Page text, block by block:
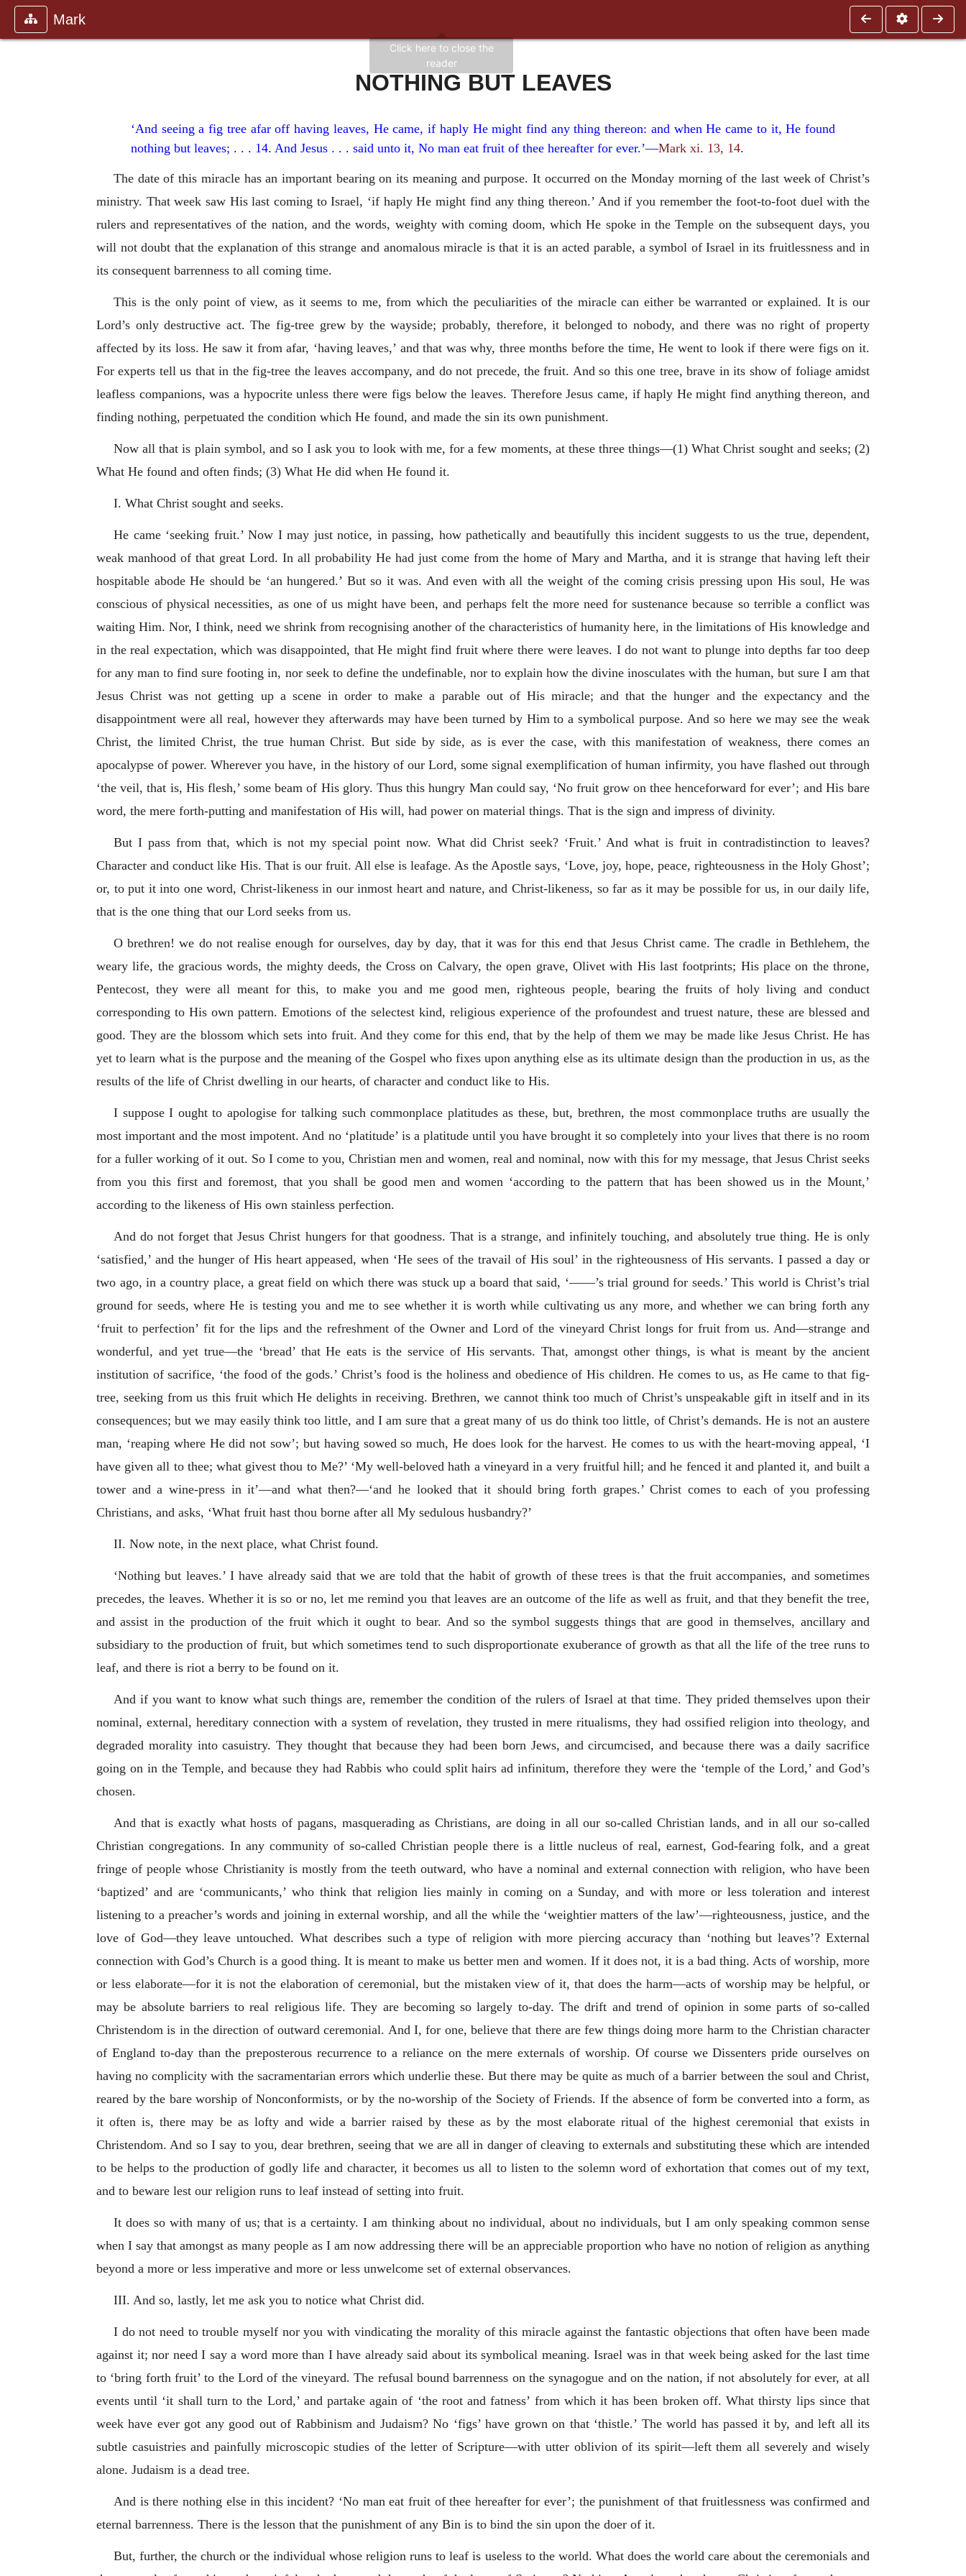
Mark
NOTHING BUT LEAVES
‘And seeing a fig tree afar off having leaves, He came, if haply He might find any thing thereon: and when He came to it, He found
nothing but leaves; . . . 14. And Jesus . . . said unto it, No man eat fruit of thee hereafter for ever.’—Mark xi. 13, 14.
The date of this miracle has an important bearing on its meaning and purpose. It occurred on the Monday morning of the last week of Christ’s
ministry. That week saw His last coming to Israel, ‘if haply He might find any thing thereon.’ And if you remember the foot-to-foot duel with the
rulers and representatives of the nation, and the words, weighty with coming doom, which He spoke in the Temple on the subsequent days, you
will not doubt that the explanation of this strange and anomalous miracle is that it is an acted parable, a symbol of Israel in its fruitlessness and in
its consequent barrenness to all coming time.
This is the only point of view, as it seems to me, from which the peculiarities of the miracle can either be warranted or explained. It is our
Lord’s only destructive act. The fig-tree grew by the wayside; probably, therefore, it belonged to nobody, and there was no right of property
affected by its loss. He saw it from afar, ‘having leaves,’ and that was why, three months before the time, He went to look if there were figs on it.
For experts tell us that in the fig-tree the leaves accompany, and do not precede, the fruit. And so this one tree, brave in its show of foliage amidst
leafless companions, was a hypocrite unless there were figs below the leaves. Therefore Jesus came, if haply He might find anything thereon, and
finding nothing, perpetuated the condition which He found, and made the sin its own punishment.
Now all that is plain symbol, and so I ask you to look with me, for a few moments, at these three things—(1) What Christ sought and seeks; (2)
What He found and often finds; (3) What He did when He found it.
I. What Christ sought and seeks.
He came ‘seeking fruit.’ Now I may just notice, in passing, how pathetically and beautifully this incident suggests to us the true, dependent,
weak manhood of that great Lord. In all probability He had just come from the home of Mary and Martha, and it is strange that having left their
hospitable abode He should be ‘an hungered.’ But so it was. And even with all the weight of the coming crisis pressing upon His soul, He was
conscious of physical necessities, as one of us might have been, and perhaps felt the more need for sustenance because so terrible a conflict was
waiting Him. Nor, I think, need we shrink from recognising another of the characteristics of humanity here, in the limitations of His knowledge and
in the real expectation, which was disappointed, that He might find fruit where there were leaves. I do not want to plunge into depths far too deep
for any man to find sure footing in, nor seek to define the undefinable, nor to explain how the divine inosculates with the human, but sure I am that
Jesus Christ was not getting up a scene in order to make a parable out of His miracle; and that the hunger and the expectancy and the
disappointment were all real, however they afterwards may have been turned by Him to a symbolical purpose. And so here we may see the weak
Christ, the limited Christ, the true human Christ. But side by side, as is ever the case, with this manifestation of weakness, there comes an
apocalypse of power. Wherever you have, in the history of our Lord, some signal exemplification of human infirmity, you have flashed out through
‘the veil, that is, His flesh,’ some beam of His glory. Thus this hungry Man could say, ‘No fruit grow on thee henceforward for ever’; and His bare
word, the mere forth-putting and manifestation of His will, had power on material things. That is the sign and impress of divinity.
But I pass from that, which is not my special point now. What did Christ seek? ‘Fruit.’ And what is fruit in contradistinction to leaves?
Character and conduct like His. That is our fruit. All else is leafage. As the Apostle says, ‘Love, joy, hope, peace, righteousness in the Holy Ghost’;
or, to put it into one word, Christ-likeness in our inmost heart and nature, and Christ-likeness, so far as it may be possible for us, in our daily life,
that is the one thing that our Lord seeks from us.
O brethren! we do not realise enough for ourselves, day by day, that it was for this end that Jesus Christ came. The cradle in Bethlehem, the
weary life, the gracious words, the mighty deeds, the Cross on Calvary, the open grave, Olivet with His last footprints; His place on the throne,
Pentecost, they were all meant for this, to make you and me good men, righteous people, bearing the fruits of holy living and conduct
corresponding to His own pattern. Emotions of the selectest kind, religious experience of the profoundest and truest nature, these are blessed and
good. They are the blossom which sets into fruit. And they come for this end, that by the help of them we may be made like Jesus Christ. He has
yet to learn what is the purpose and the meaning of the Gospel who fixes upon anything else as its ultimate design than the production in us, as the
results of the life of Christ dwelling in our hearts, of character and conduct like to His.
I suppose I ought to apologise for talking such commonplace platitudes as these, but, brethren, the most commonplace truths are usually the
most important and the most impotent. And no ‘platitude’ is a platitude until you have brought it so completely into your lives that there is no room
for a fuller working of it out. So I come to you, Christian men and women, real and nominal, now with this for my message, that Jesus Christ seeks
from you this first and foremost, that you shall be good men and women ‘according to the pattern that has been showed us in the Mount,’
according to the likeness of His own stainless perfection.
And do not forget that Jesus Christ hungers for that goodness. That is a strange, and infinitely touching, and absolutely true thing. He is only
‘satisfied,’ and the hunger of His heart appeased, when ‘He sees of the travail of His soul’ in the righteousness of His servants. I passed a day or
two ago, in a country place, a great field on which there was stuck up a board that said, ‘——’s trial ground for seeds.’ This world is Christ’s trial
ground for seeds, where He is testing you and me to see whether it is worth while cultivating us any more, and whether we can bring forth any
‘fruit to perfection’ fit for the lips and the refreshment of the Owner and Lord of the vineyard Christ longs for fruit from us. And—strange and
wonderful, and yet true—the ‘bread’ that He eats is the service of His servants. That, amongst other things, is what is meant by the ancient
institution of sacrifice, ‘the food of the gods.’ Christ’s food is the holiness and obedience of His children. He comes to us, as He came to that fig-
tree, seeking from us this fruit which He delights in receiving. Brethren, we cannot think too much of Christ’s unspeakable gift in itself and in its
consequences; but we may easily think too little, and I am sure that a great many of us do think too little, of Christ’s demands. He is not an austere
man, ‘reaping where He did not sow’; but having sowed so much, He does look for the harvest. He comes to us with the heart-moving appeal, ‘I
have given all to thee; what givest thou to Me?’ ‘My well-beloved hath a vineyard in a very fruitful hill; and he fenced it and planted it, and built a
tower and a wine-press in it’—and what then?—‘and he looked that it should bring forth grapes.’ Christ comes to each of you professing
Christians, and asks, ‘What fruit hast thou borne after all My sedulous husbandry?’
II. Now note, in the next place, what Christ found.
‘Nothing but leaves.’ I have already said that we are told that the habit of growth of these trees is that the fruit accompanies, and sometimes
precedes, the leaves. Whether it is so or no, let me remind you that leaves are an outcome of the life as well as fruit, and that they benefit the tree,
and assist in the production of the fruit which it ought to bear. And so the symbol suggests things that are good in themselves, ancillary and
subsidiary to the production of fruit, but which sometimes tend to such disproportionate exuberance of growth as that all the life of the tree runs to
leaf, and there is riot a berry to be found on it.
And if you want to know what such things are, remember the condition of the rulers of Israel at that time. They prided themselves upon their
nominal, external, hereditary connection with a system of revelation, they trusted in mere ritualisms, they had ossified religion into theology, and
degraded morality into casuistry. They thought that because they had been born Jews, and circumcised, and because there was a daily sacrifice
going on in the Temple, and because they had Rabbis who could split hairs ad infinitum, therefore they were the ‘temple of the Lord,’ and God’s
chosen.
And that is exactly what hosts of pagans, masquerading as Christians, are doing in all our so-called Christian lands, and in all our so-called
Christian congregations. In any community of so-called Christian people there is a little nucleus of real, earnest, God-fearing folk, and a great
fringe of people whose Christianity is mostly from the teeth outward, who have a nominal and external connection with religion, who have been
‘baptized’ and are ‘communicants,’ who think that religion lies mainly in coming on a Sunday, and with more or less toleration and interest
listening to a preacher’s words and joining in external worship, and all the while the ‘weightier matters of the law’—righteousness, justice, and the
love of God—they leave untouched. What describes such a type of religion with more piercing accuracy than ‘nothing but leaves’? External
connection with God’s Church is a good thing. It is meant to make us better men and women. If it does not, it is a bad thing. Acts of worship, more
or less elaborate—for it is not the elaboration of ceremonial, but the mistaken view of it, that does the harm—acts of worship may be helpful, or
may be absolute barriers to real religious life. They are becoming so largely to-day. The drift and trend of opinion in some parts of so-called
Christendom is in the direction of outward ceremonial. And I, for one, believe that there are few things doing more harm to the Christian character
of England to-day than the preposterous recurrence to a reliance on the mere externals of worship. Of course we Dissenters pride ourselves on
having no complicity with the sacramentarian errors which underlie these. But there may be quite as much of a barrier between the soul and Christ,
reared by the bare worship of Nonconformists, or by the no-worship of the Society of Friends. If the absence of form be converted into a form, as
it often is, there may be as lofty and wide a barrier raised by these as by the most elaborate ritual of the highest ceremonial that exists in
Christendom. And so I say to you, dear brethren, seeing that we are all in danger of cleaving to externals and substituting these which are intended
to be helps to the production of godly life and character, it becomes us all to listen to the solemn word of exhortation that comes out of my text,
and to beware lest our religion runs to leaf instead of setting into fruit.
It does so with many of us; that is a certainty. I am thinking about no individual, about no individuals, but I am only speaking common sense
when I say that amongst as many people as I am now addressing there will be an appreciable proportion who have no notion of religion as anything
beyond a more or less imperative and more or less unwelcome set of external observances.
III. And so, lastly, let me ask you to notice what Christ did.
I do not need to trouble myself nor you with vindicating the morality of this miracle against the fantastic objections that often have been made
against it; nor need I say a word more than I have already said about its symbolical meaning. Israel was in that week being asked for the last time
to ‘bring forth fruit’ to the Lord of the vineyard. The refusal bound barrenness on the synagogue and on the nation, if not absolutely for ever, at all
events until ‘it shall turn to the Lord,’ and partake again of ‘the root and fatness’ from which it has been broken off. What thirsty lips since that
week have ever got any good out of Rabbinism and Judaism? No ‘figs’ have grown on that ‘thistle.’ The world has passed it by, and left all its
subtle casuistries and painfully microscopic studies of the letter of Scripture—with utter oblivion of its spirit—left them all severely and wisely
alone. Judaism is a dead tree.
And is there nothing else in this incident? ‘No man eat fruit of thee hereafter for ever’; the punishment of that fruitlessness was confirmed and
eternal barrenness. There is the lesson that the punishment of any Bin is to bind the sin upon the doer of it.
But, further, the church or the individual whose religion runs to leaf is useless to the world. What does the world care about the ceremonials and